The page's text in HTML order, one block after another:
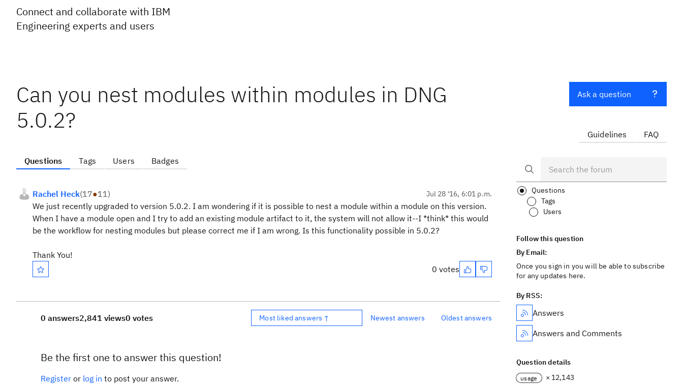
Connect and collaborate with IBM
Engineering experts and users
Can you nest modules within modules in DNG
5.0.2?
Questions Tags Users Badges
Rachel Heck(17●11) Jul 28 '16, 6:01 p.m.
We just recently upgraded to version 5.0.2. I am wondering if it is possible to nest a module within a module on this version.
When I have a module open and I try to add an existing module artifact to it, the system will not allow it--I *think* this would
be the workflow for nesting modules but please correct me if I am wrong. Is this functionality possible in 5.0.2?
Thank You!
0 votes
0 answers2,841 views0 votes Most liked answers ↑ Newest answers Oldest answers
Be the first one to answer this question!
Register or log in to post your answer.
Ask a question
Guidelines FAQ
Questions
Tags
Users
Follow this question
By Email:
Once you sign in you will be able to subscribe
for any updates here.
By RSS:
Answers
Answers and Comments
Question details
usage × 12,143